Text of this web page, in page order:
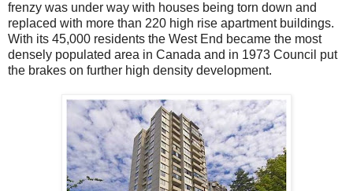
frenzy was under way with houses being torn down and
replaced with more than 220 high rise apartment buildings.
With its 45,000 residents the West End became the most
densely populated area in Canada and in 1973 Council put
the brakes on further high density development.